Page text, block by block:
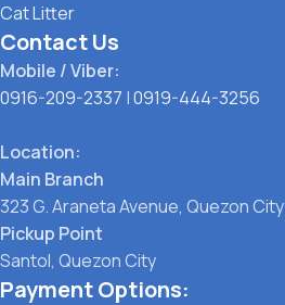
Cat Litter
Contact Us
Mobile / Viber:
0916-209-2337 |0919-444-3256
Location:
Main Branch
323 G. Araneta Avenue, Quezon City
Pickup Point
Santol, Quezon City
Payment Options: